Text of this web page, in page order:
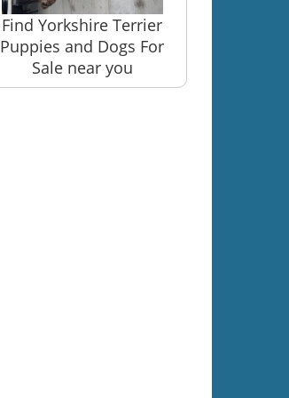
Find Yorkshire Terrier
Puppies and Dogs For
Sale near you